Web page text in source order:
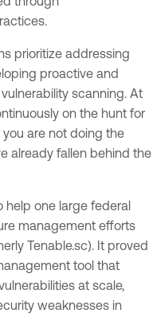
prioritize addressing
proactive and
scanning. At
on the hunt for
you are not doing the
already fallen behind the
help one large federal
management efforts
Tenable.sc). It proved
tool that
at scale,
weaknesses in